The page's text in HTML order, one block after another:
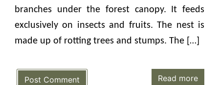
branches under the forest canopy. It feeds
exclusively on insects and fruits. The nest is
made up of rotting trees and stumps. The […]
Post Comment Read more